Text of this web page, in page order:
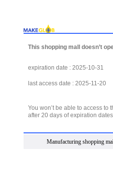
This shopping mall doesn’t
expiration date : 2025-10-31
last access date : 2025-11-20
You won’t be able to access to
after 20 days of expiration
Manufacturing shopping